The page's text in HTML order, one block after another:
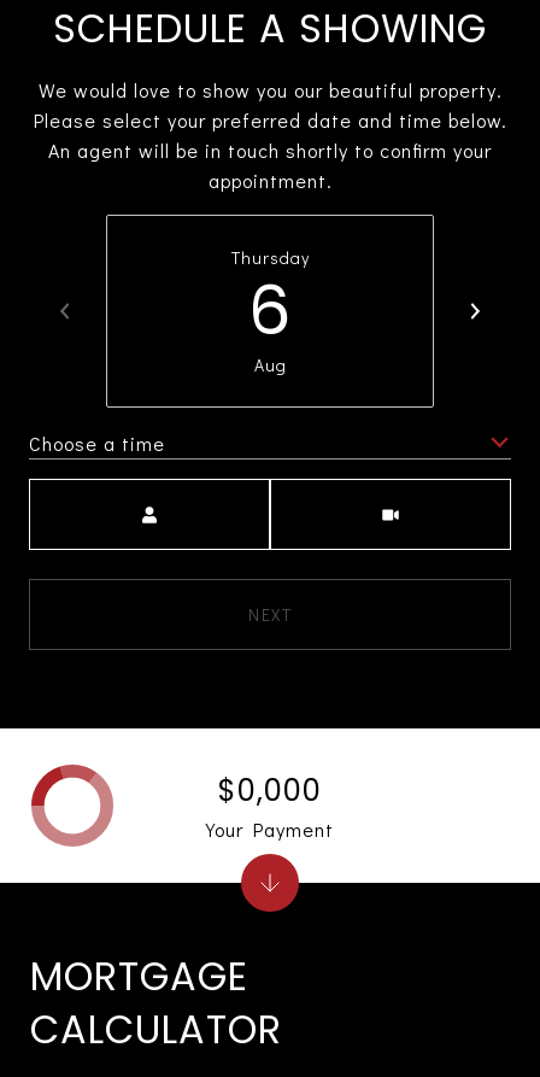
SCHEDULE A SHOWING
We would love to show you our beautiful property.
Please select your preferred date and time below.
An agent will be in touch shortly to confirm your
appointment.
Thursday
6
Aug
Choose a time
NEXT
MORTGAGE
CALCULATOR
$0,000
Your Payment